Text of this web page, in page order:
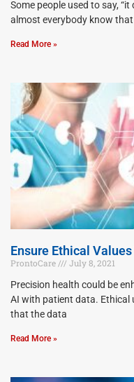
Some people used to say,
almost everybody know
Read More »
Ensure Ethical
ProntoCare
July 8, 2021
Precision health could be
AI with patient data. Ethical
that the data
Read More »